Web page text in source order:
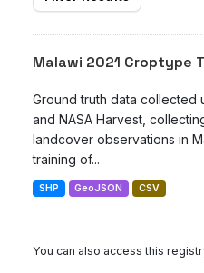
Malawi 2021 Croptype
Ground truth data collected
and NASA Harvest,
landcover observations in
training of...
SHP GeoJSON CSV
You can also access this